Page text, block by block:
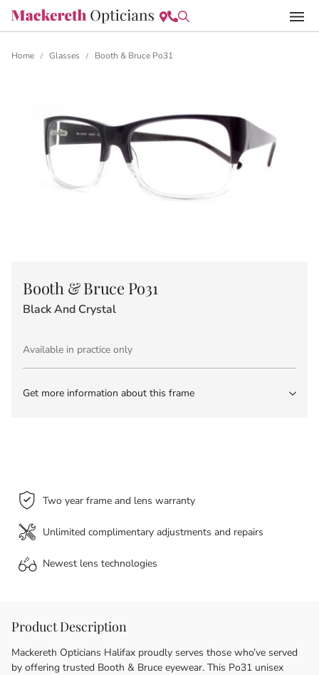
Home / Glasses / Booth & Bruce Po31
Booth & Bruce Po31
Black And Crystal
Available in practice only
Get more information about this frame
Two year frame and lens warranty
Unlimited complimentary adjustments and repairs
Newest lens technologies
Product Description
Mackereth Opticians Halifax proudly serves those who’ve served
by offering trusted Booth & Bruce eyewear. This Po31 unisex